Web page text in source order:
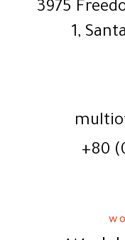
3975
1,
+80